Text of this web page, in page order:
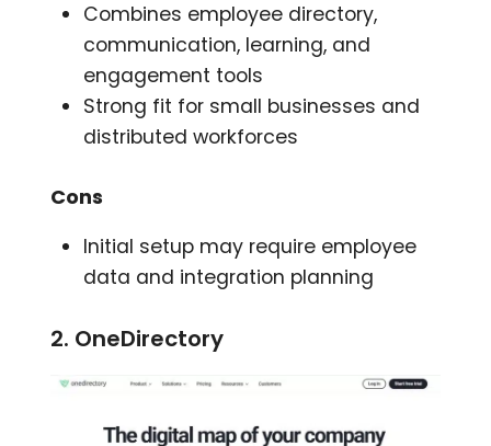
Combines employee directory,
communication, learning, and
engagement tools
Strong fit for small businesses and
distributed workforces
Cons
Initial setup may require employee
data and integration planning
2. OneDirectory